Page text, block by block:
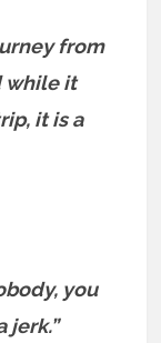
from
while it
it is a
you
jerk.”